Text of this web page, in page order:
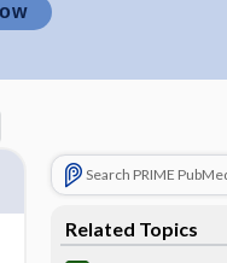
Search PRIME
Related Topics